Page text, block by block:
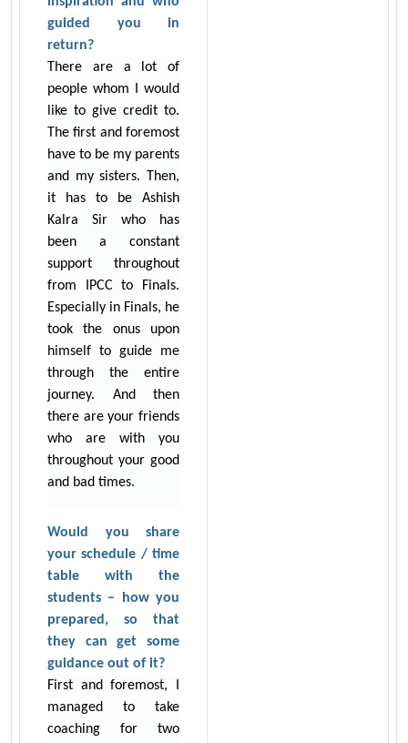
guided you in
return?
There are a lot of
people whom I would
like to give credit to.
The first and foremost
have to be my parents
and my sisters. Then,
it has to be Ashish
Kalra Sir who has
been a constant
support throughout
from IPCC to Finals.
Especially in Finals, he
took the onus upon
himself to guide me
through the entire
journey. And then
there are your friends
who are with you
throughout your good
and bad times.
Would you share
your schedule / time
table with the
students – how you
prepared, so that
they can get some
guidance out of it?
First and foremost, I
managed to take
coaching for two